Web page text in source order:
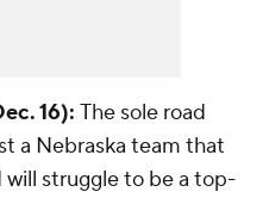
16): The sole road
a Nebraska team that
will struggle to be a top-